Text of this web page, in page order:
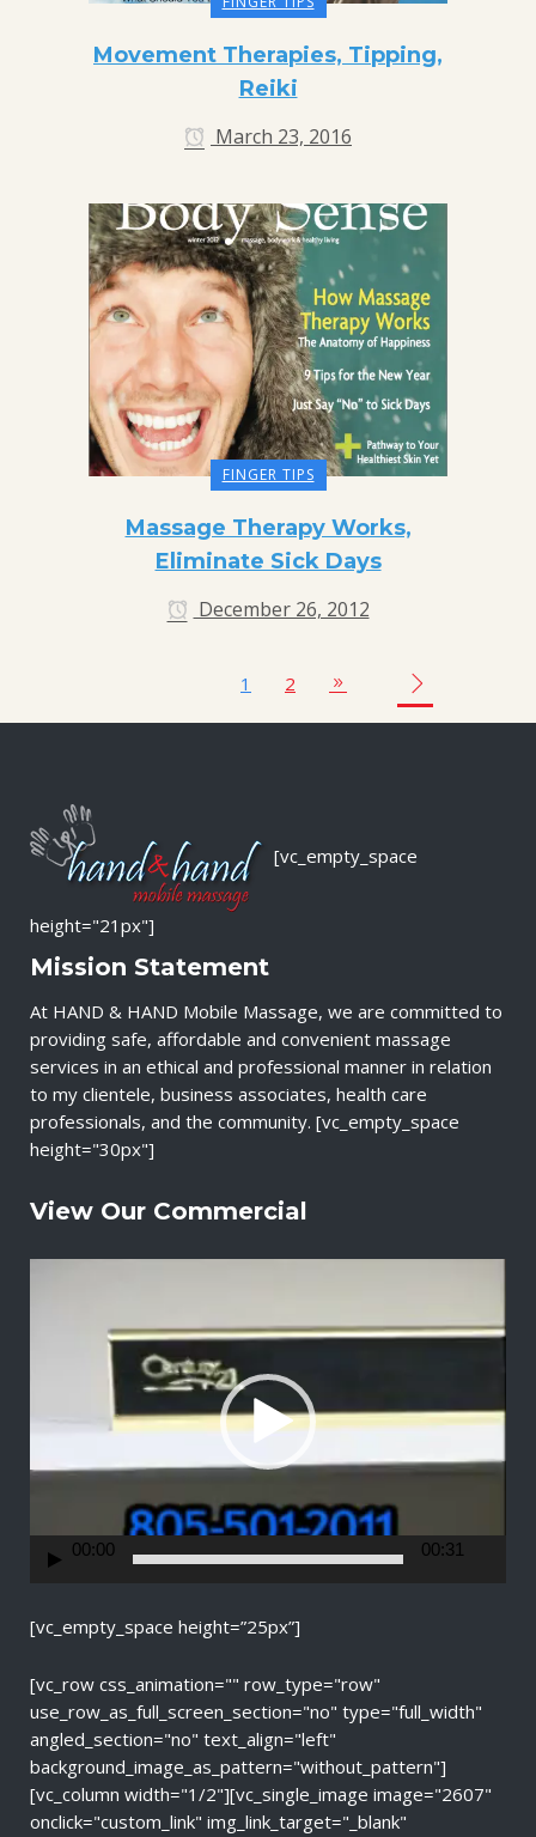
Movement Therapies, Tipping,
Reiki
March 23, 2016
FINGER TIPS
Massage Therapy Works,
Eliminate Sick Days
December 26, 2012
1 2
[vc_empty_space
height="21px"]
Mission Statement
At HAND & HAND Mobile Massage, we are committed to
providing safe, affordable and convenient massage
services in an ethical and professional manner in relation
to my clientele, business associates, health care
professionals, and the community. [vc_empty_space
height="30px"]
View Our Commercial
a
00:00 00:31
[vc_empty_space height=”25px”]
[vc_row css_animation="" row_type="row"
use_row_as_full_screen_section="no" type="full_width"
angled_section="no" text_align="left"
background_image_as_pattern="without_pattern"]
[vc_column width="1/2"][vc_single_image image="2607"
onclick="custom_link" img_link_target="_blank"